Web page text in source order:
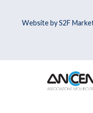
Website by S2F